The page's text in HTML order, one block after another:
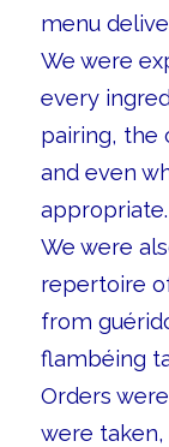
menu
We were
every
pairing, the
and even
appropriate.
We were
repertoire
from
flambéing
Orders
were taken,